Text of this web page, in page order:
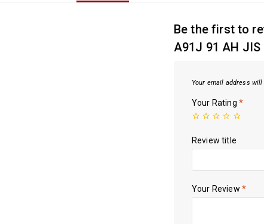
Be the first to
A91J 91 AH JIS
Your email address
Your Rating *
Review title
Your Review *